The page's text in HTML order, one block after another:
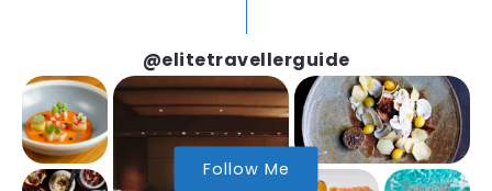
@elitetravellerguide
Follow Me